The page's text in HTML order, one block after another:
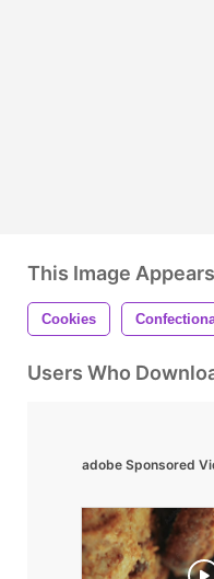
This Image
Cookies
Users Who
adobe Sponsored